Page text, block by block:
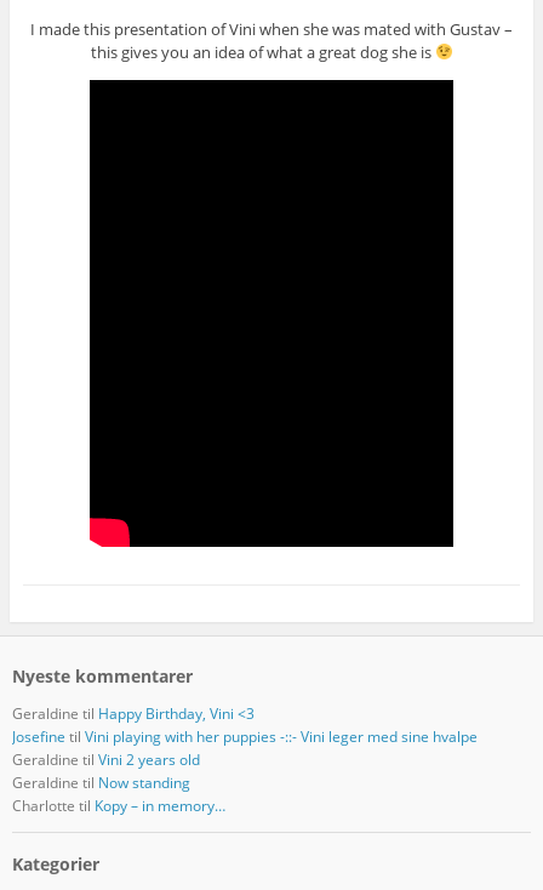
I made this presentation of Vini when she was mated with Gustav –
this gives you an idea of what a great dog she is
Nyeste kommentarer
Geraldine til Happy Birthday, Vini <3
Josefine til Vini playing with her puppies -::- Vini leger med sine hvalpe
Geraldine til Vini 2 years old
Geraldine til Now standing
Charlotte til Kopy – in memory…
Kategorier